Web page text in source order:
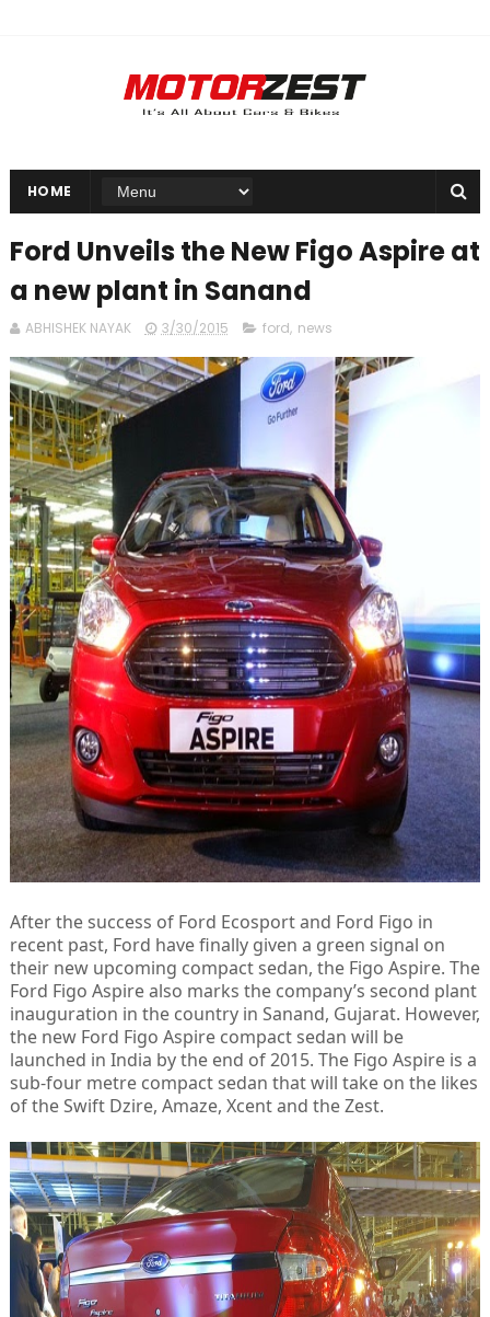
HOME
Ford Unveils the New Figo Aspire at
a new plant in Sanand
ABHISHEK NAYAK 3/30/2015 ford, news
After the success of Ford Ecosport and Ford Figo in
recent past, Ford have finally given a green signal on
their new upcoming compact sedan, the Figo Aspire. The
Ford Figo Aspire also marks the company’s second plant
inauguration in the country in Sanand, Gujarat. However,
the new Ford Figo Aspire compact sedan will be
launched in India by the end of 2015. The Figo Aspire is a
sub-four metre compact sedan that will take on the likes
of the Swift Dzire, Amaze, Xcent and the Zest.